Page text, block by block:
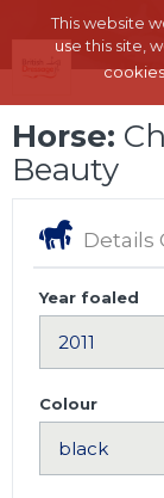
This website
use this site,
Horse:
Beauty
Details
Year foaled
Colour